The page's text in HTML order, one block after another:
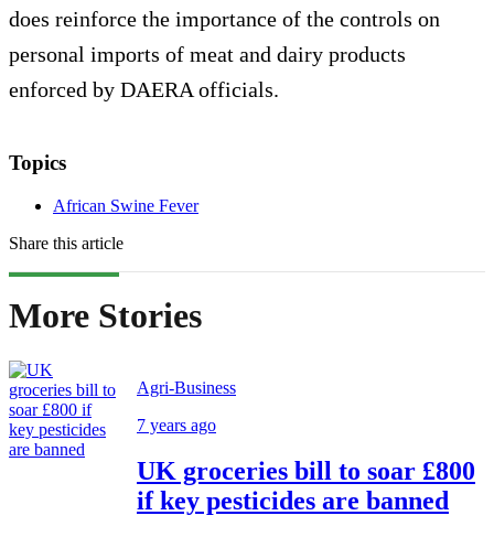
does reinforce the importance of the controls on
personal imports of meat and dairy products
enforced by DAERA officials.
Topics
African Swine Fever
Share this article
More Stories
Agri-Business
7 years ago
UK groceries bill to soar £800
if key pesticides are banned